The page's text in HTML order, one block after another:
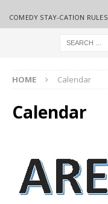
COMEDY STAY-CATION RULES
HOME Calendar
Calendar